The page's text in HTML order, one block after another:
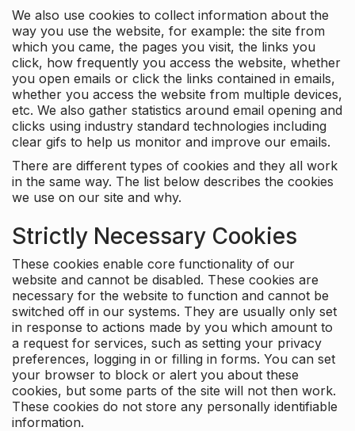
We also use cookies to collect information about the
way you use the website, for example: the site from
which you came, the pages you visit, the links you
click, how frequently you access the website, whether
you open emails or click the links contained in emails,
whether you access the website from multiple devices,
etc. We also gather statistics around email opening and
clicks using industry standard technologies including
clear gifs to help us monitor and improve our emails.
There are different types of cookies and they all work
in the same way. The list below describes the cookies
we use on our site and why.
Strictly Necessary Cookies
These cookies enable core functionality of our
website and cannot be disabled. These cookies are
necessary for the website to function and cannot be
switched off in our systems. They are usually only set
in response to actions made by you which amount to
a request for services, such as setting your privacy
preferences, logging in or filling in forms. You can set
your browser to block or alert you about these
cookies, but some parts of the site will not then work.
These cookies do not store any personally identifiable
information.